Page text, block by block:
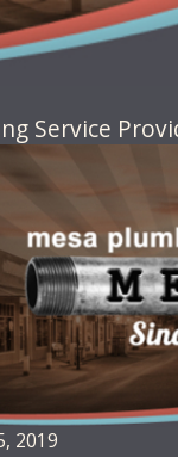
Service
2019